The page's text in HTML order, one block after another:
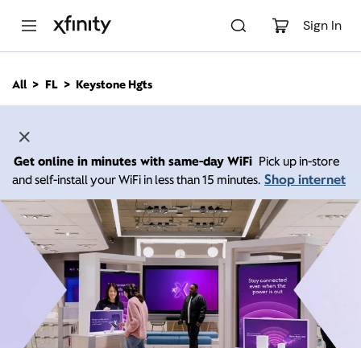
Sign In
n
All FL Keystone Hgts
Get online in minutes with same-day WiFi Pick up in-store
and self-install your WiFi in less than 15 minutes. Shop internet